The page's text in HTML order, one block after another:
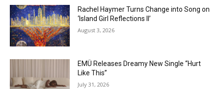
Rachel Haymer Turns Change into Song on
‘Island Girl Reflections II’
August 3, 2026
EMÜ Releases Dreamy New Single “Hurt
Like This”
July 31, 2026